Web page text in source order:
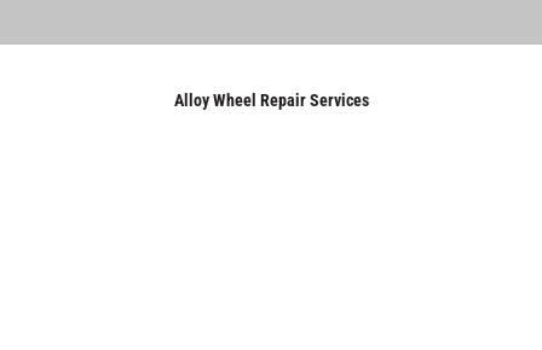
Alloy Wheel Repair Services